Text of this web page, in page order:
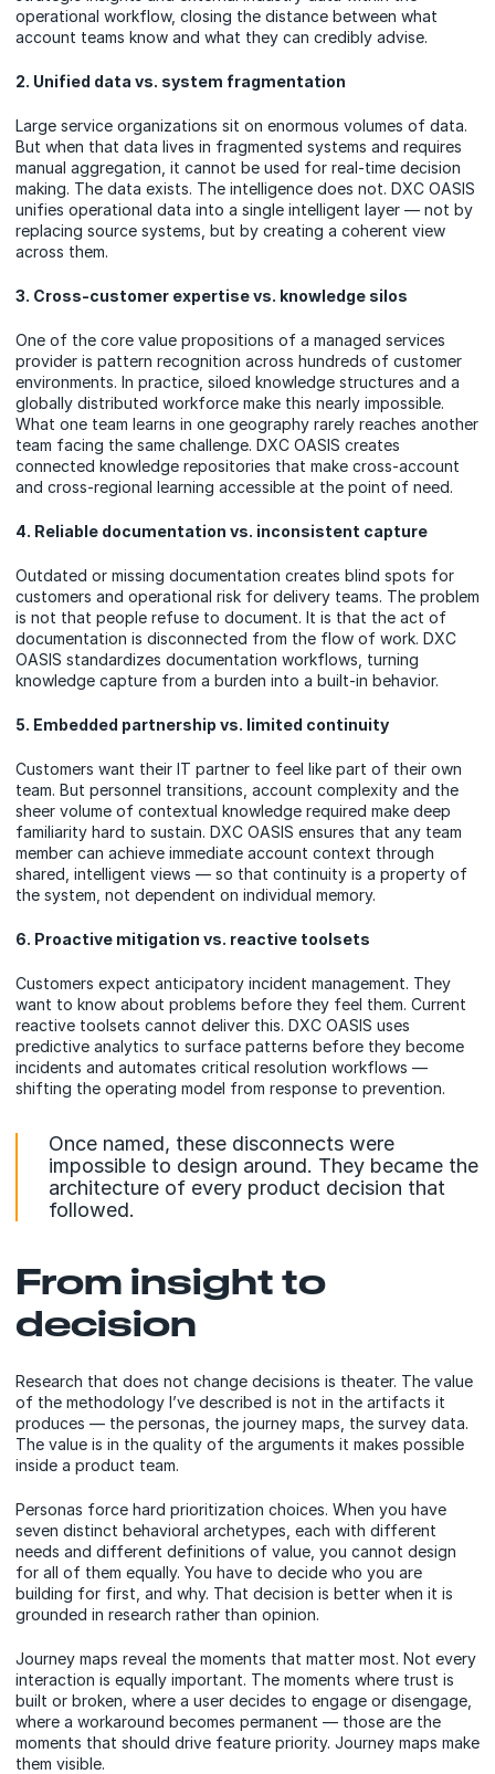
operational workflow, closing the distance between what
account teams know and what they can credibly advise.
2. Unified data vs. system fragmentation
Large service organizations sit on enormous volumes of data.
But when that data lives in fragmented systems and requires
manual aggregation, it cannot be used for real-time decision
making. The data exists. The intelligence does not. DXC OASIS
unifies operational data into a single intelligent layer — not by
replacing source systems, but by creating a coherent view
across them.
3. Cross-customer expertise vs. knowledge silos
One of the core value propositions of a managed services
provider is pattern recognition across hundreds of customer
environments. In practice, siloed knowledge structures and a
globally distributed workforce make this nearly impossible.
What one team learns in one geography rarely reaches another
team facing the same challenge. DXC OASIS creates
connected knowledge repositories that make cross-account
and cross-regional learning accessible at the point of need.
4. Reliable documentation vs. inconsistent capture
Outdated or missing documentation creates blind spots for
customers and operational risk for delivery teams. The problem
is not that people refuse to document. It is that the act of
documentation is disconnected from the flow of work. DXC
OASIS standardizes documentation workflows, turning
knowledge capture from a burden into a built-in behavior.
5. Embedded partnership vs. limited continuity
Customers want their IT partner to feel like part of their own
team. But personnel transitions, account complexity and the
sheer volume of contextual knowledge required make deep
familiarity hard to sustain. DXC OASIS ensures that any team
member can achieve immediate account context through
shared, intelligent views — so that continuity is a property of
the system, not dependent on individual memory.
6. Proactive mitigation vs. reactive toolsets
Customers expect anticipatory incident management. They
want to know about problems before they feel them. Current
reactive toolsets cannot deliver this. DXC OASIS uses
predictive analytics to surface patterns before they become
incidents and automates critical resolution workflows —
shifting the operating model from response to prevention.
Once named, these disconnects were
impossible to design around. They became the
architecture of every product decision that
followed.
From insight to
decision
Research that does not change decisions is theater. The value
of the methodology I’ve described is not in the artifacts it
produces — the personas, the journey maps, the survey data.
The value is in the quality of the arguments it makes possible
inside a product team.
Personas force hard prioritization choices. When you have
seven distinct behavioral archetypes, each with different
needs and different definitions of value, you cannot design
for all of them equally. You have to decide who you are
building for first, and why. That decision is better when it is
grounded in research rather than opinion.
Journey maps reveal the moments that matter most. Not every
interaction is equally important. The moments where trust is
built or broken, where a user decides to engage or disengage,
where a workaround becomes permanent — those are the
moments that should drive feature priority. Journey maps make
them visible.